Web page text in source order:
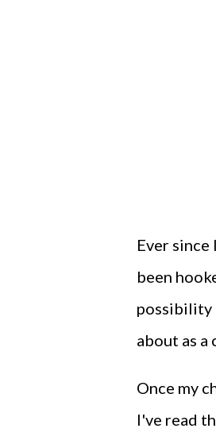
Ever
been
possibility
about as a
Once my
I've read